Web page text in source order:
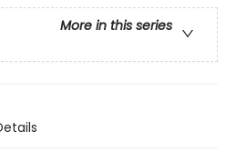
More in this series